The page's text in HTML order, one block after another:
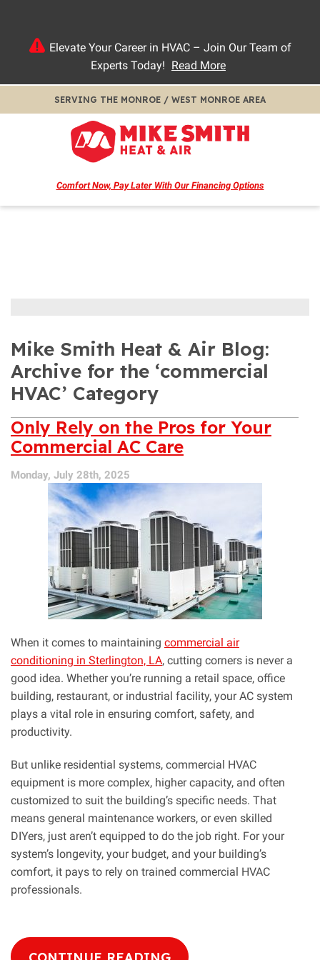
Elevate Your Career in HVAC – Join Our Team of
Experts Today! Read More
SERVING THE MONROE / WEST MONROE AREA
Comfort Now, Pay LaterWith Our Financing Options
Mike Smith Heat & Air Blog:
Archive for the ‘commercial
HVAC’ Category
Only Rely on the Pros for Your
Commercial AC Care
Monday, July 28th, 2025
When it comes to maintaining commercial air
conditioning in Sterlington, LA, cutting corners is never a
good idea. Whether you’re running a retail space, office
building, restaurant, or industrial facility, your AC system
plays a vital role in ensuring comfort, safety, and
productivity.
But unlike residential systems, commercial HVAC
equipment is more complex, higher capacity, and often
customized to suit the building’s specific needs. That
means general maintenance workers, or even skilled
DIYers, just aren’t equipped to do the job right. For your
system’s longevity, your budget, and your building’s
comfort, it pays to rely on trained commercial HVAC
professionals.